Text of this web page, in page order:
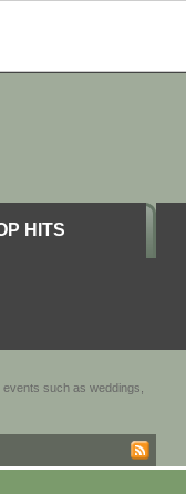
HITS
such as weddings,